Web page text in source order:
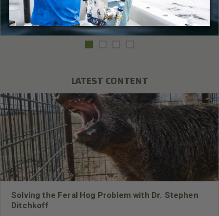
Read More
Fishing Mossy Oak Elements Agua
LATEST CONTENT
Solving the Feral Hog Problem with Dr. Stephen
Ditchkoff